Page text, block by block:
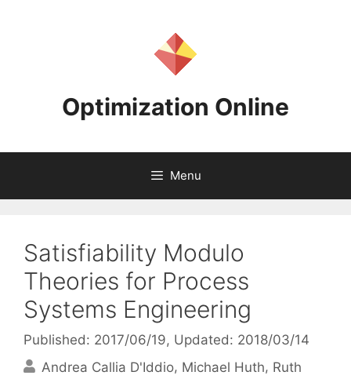
Optimization Online
Menu
Satisfiability Modulo
Theories for Process
Systems Engineering
Published: 2017/06/19, Updated: 2018/03/14
Andrea Callia D'Iddio Michael Huth Ruth